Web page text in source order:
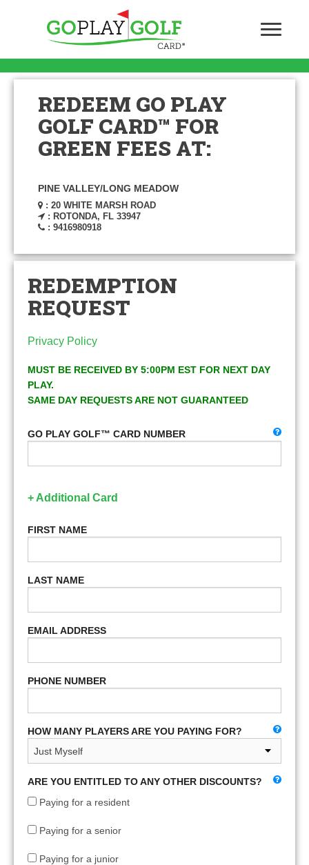
REDEEM GO PLAY
GOLF CARD™ FOR
GREEN FEES AT:
PINE VALLEY/LONG MEADOW
: 20 WHITE MARSH ROAD
: ROTONDA, FL 33947
: 9416980918
REDEMPTION
REQUEST
Privacy Policy
MUST BE RECEIVED BY 5:00PM EST FOR NEXT DAY
PLAY.
SAME DAY REQUESTS ARE NOT GUARANTEED
GO PLAY GOLF™ CARD NUMBER
+ Additional Card
FIRST NAME
LAST NAME
EMAIL ADDRESS
PHONE NUMBER
HOW MANY PLAYERS ARE YOU PAYING FOR?
ARE YOU ENTITLED TO ANY OTHER DISCOUNTS?
Paying for a resident
Paying for a senior
Paying for a junior